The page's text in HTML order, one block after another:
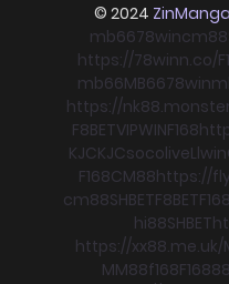
© 2024 ZinManga
mb6678wincm88
https://78winn.co/
mb66MB6678win
https://
F8BETVIPWINF168
KJCKJCsocoliveLlwin
F168CM88https://
cm88SHBETF8BETF168
hi88SHBET
https://xx88.me.uk/
MM88f168F168